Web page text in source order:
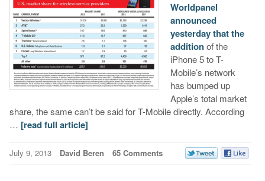
Worldpanel
announced
yesterday that the
additionof the
iPhone 5 to T-
Mobile’s network
has bumped up
Apple’s total market
share, the same can’t be said for T-Mobile directly. According
… [read full article]
July 9, 2013 David Beren 65 Comments